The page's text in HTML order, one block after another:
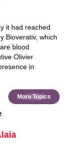
it had reached
Bioverativ, which
blood
Olivier
in
More Topics